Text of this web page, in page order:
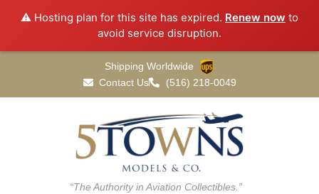
⚠️ Hosting plan for this site has expired. Renew now to
avoid service disruption.
Shipping Worldwide
Contact Us
(516) 218-0049
“The Authority in Aviation Collectibles.”